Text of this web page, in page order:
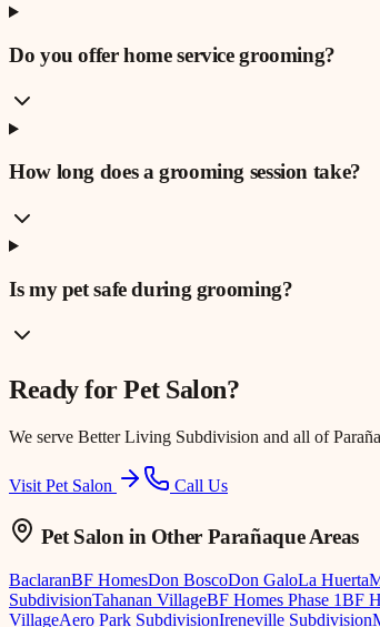
Do you offer home service grooming?
How long does a grooming session take?
Is my pet safe during grooming?
Ready forPet Salon?
We serve Better Living Subdivision and all of
Visit Pet Salon Call Us
Pet Salon in Other Parañaque Areas
BaclaranBF HomesDon BoscoDon GaloLa Huerta
SubdivisionTahanan VillageBF Homes Phase 1BF
VillageAero Park SubdivisionIreneville Subdivision